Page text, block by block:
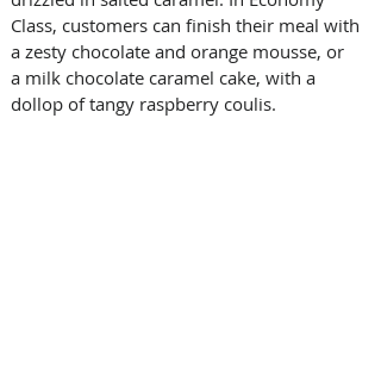
Class, customers can finish their meal with
a zesty chocolate and orange mousse, or
a milk chocolate caramel cake, with a
dollop of tangy raspberry coulis.